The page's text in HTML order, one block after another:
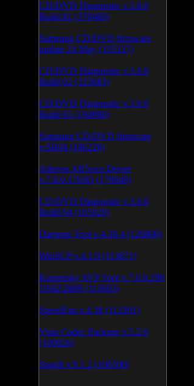
CD/DVD Diagnostic v.3.0.0
Build 81 (370469)
Samsung CD/DVD firmware
update 24 May (335337)
CD/DVD Diagnostic v.3.0.0
Build 62 (325683)
CD/DVD Diagnostic v.3.0.0
Build 65 (194980)
Samsung CD/DVD firmware
v.SB04 (186228)
Atheros AR5xxx Driver
v.7.6.0.170/83 (179049)
CD/DVD Diagnostic v.3.0.0
Build 64 (165920)
Daemon Tool v.4.30.4 (126806)
WinSCP v.4.1.9 (113871)
Kaspersky AVP Tool v.7.0.0.290
19\02\2009 (113603)
SpeedFan v.4.38 (113391)
Vista Codec Package v.5.2.0
(106926)
SnagIt v.9.1.2 (106590)